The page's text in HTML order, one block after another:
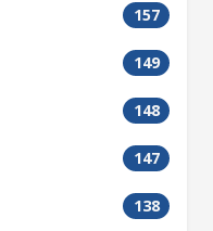
157
149
148
147
138